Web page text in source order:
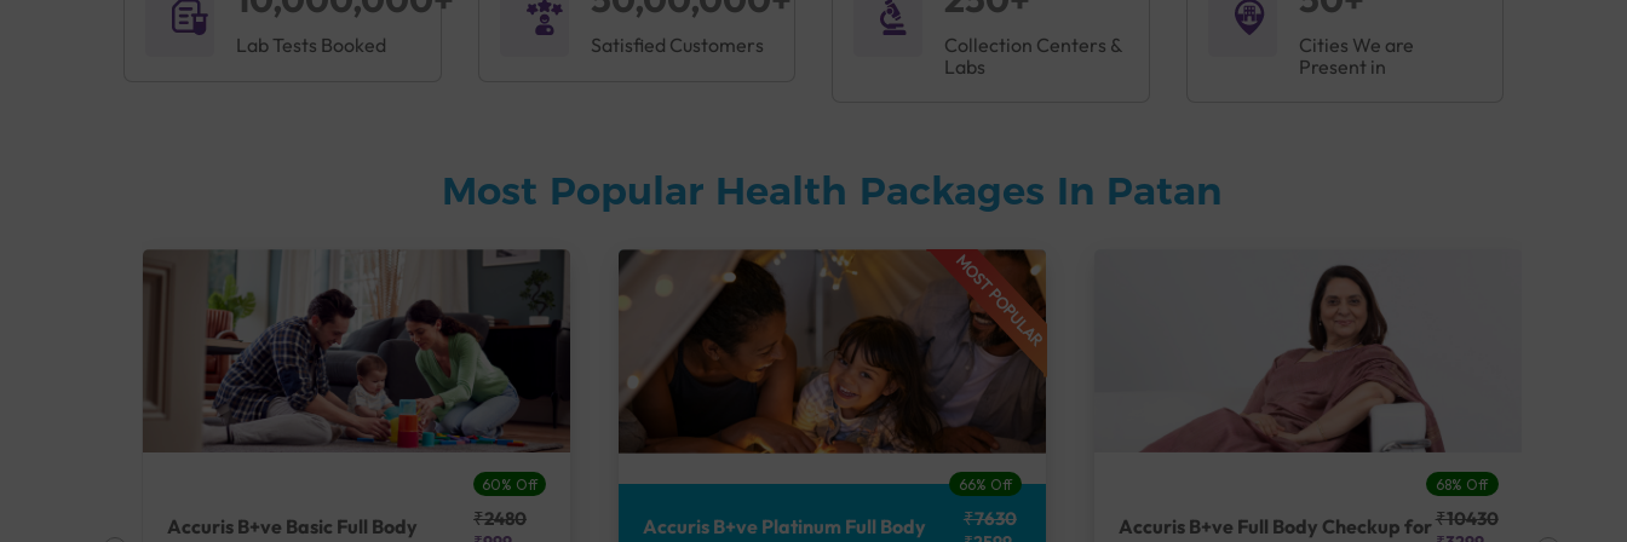
Lab Tests Booked Satisfied Customers
Collection Centers &
Labs
Cities We are
Present in
Most Popular Health Packages In Patan
60% Off
Accuris B+ve Basic Full Body ₹2480
MOST POPULAR
66% Off
Accuris B+ve Platinum Full Body ₹7630
68% Off
Accuris B+ve Full Body Checkup for₹10430